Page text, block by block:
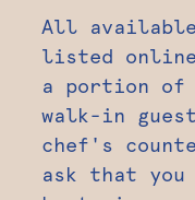
All
listed online
a portion of
walk-in
chef's
ask that